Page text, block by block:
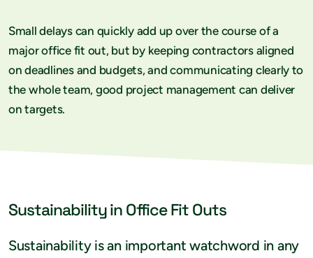
Small delays can quickly add up over the course of a
major office fit out, but by keeping contractors aligned
on deadlines and budgets, and communicating clearly to
the whole team, good project management can deliver
on targets.
Sustainability in Office Fit Outs
Sustainability is an important watchword in any